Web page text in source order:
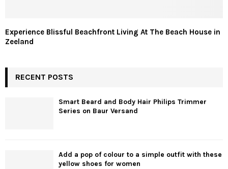
Experience Blissful Beachfront Living At The Beach House in
Zeeland
RECENT POSTS
Smart Beard and Body Hair Philips Trimmer
Series on Baur Versand
Add a pop of colour to a simple outfit with these
yellow shoes for women